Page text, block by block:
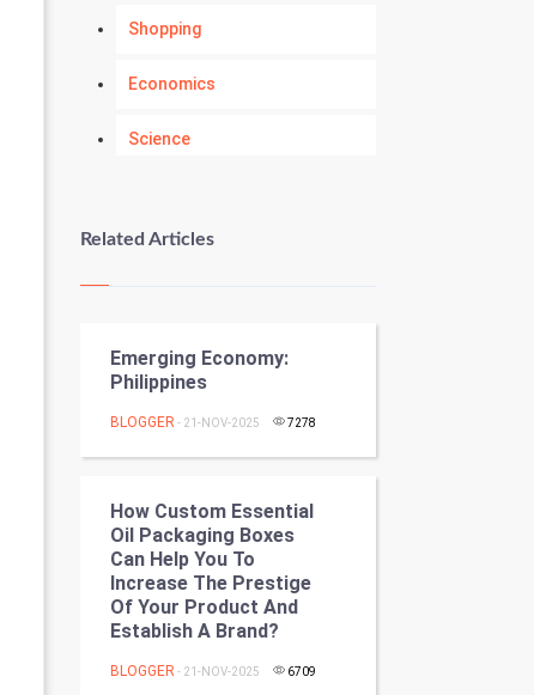
Shopping
Economics
Science
Kundli Gyan
Nadi Astrology
Tantra Mantra
SMO
PPC
Mobile Marketing
Related Articles
Emerging Economy:
Philippines
BLOGGER - 21-NOV-2025 7278
How Custom Essential
Oil Packaging Boxes
Can Help You To
Increase The Prestige
Of Your Product And
Establish A Brand?
BLOGGER - 21-NOV-2025 6709